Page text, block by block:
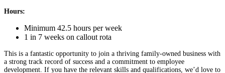
Hours:
Minimum 42.5 hours per week
1 in 7 weeks on callout rota
This is a fantastic opportunity to join a thriving family-owned business with
a strong track record of success and a commitment to employee
development. If you have the relevant skills and qualifications, we’d love to